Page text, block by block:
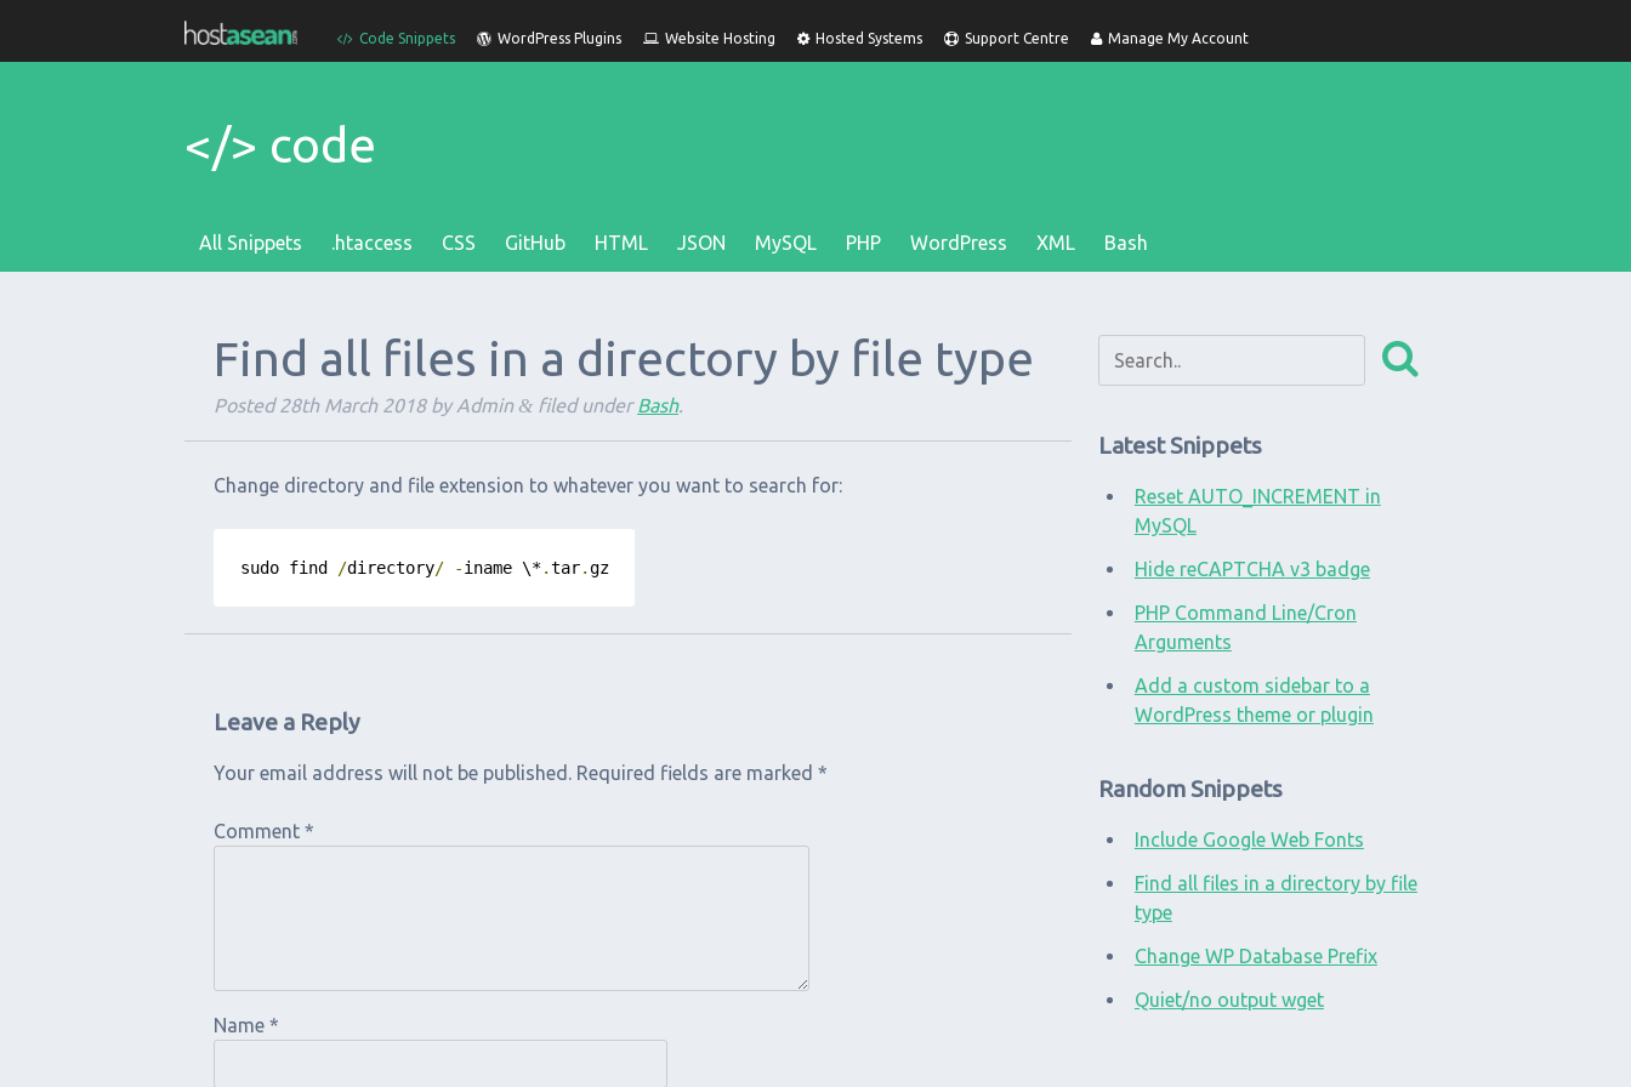
Code Snippets WordPress Plugins Website Hosting Hosted Systems Support Centre Manage My Account
</> code
All Snippets .htaccess CSS GitHub HTML JSON MySQL PHP WordPress XML Bash
Find all files in a directory by file type
Posted 28th March 2018by Admin & filed underBash.
Change directory and file extension to whatever you want to search for:
sudo find /directory/ -iname \*.tar.gz
Leave a Reply
Your email address will not be published. Required fields are marked *
Comment *
Name *
Latest Snippets
Reset AUTO_INCREMENT in
MySQL
Hide reCAPTCHA v3 badge
PHP Command Line/Cron
Arguments
Add a custom sidebar to a
WordPress theme or plugin
Random Snippets
Include Google Web Fonts
Find all files in a directory by file
type
Change WP Database Prefix
Quiet/no output wget